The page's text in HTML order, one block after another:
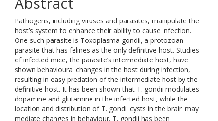
Pathogens, including viruses and parasites, manipulate the
host’s system to enhance their ability to cause infection.
One such parasite is Toxoplasma gondii, a protozoan
parasite that has felines as the only definitive host. Studies
of infected mice, the parasite’s intermediate host, have
shown behavioural changes in the host during infection,
resulting in easy predation of the intermediate host by the
definitive host. It has been shown that T. gondii modulates
dopamine and glutamine in the infected host, while the
location and distribution of T. gondii cysts in the brain may
mediate changes in behaviour. T. gondii has been